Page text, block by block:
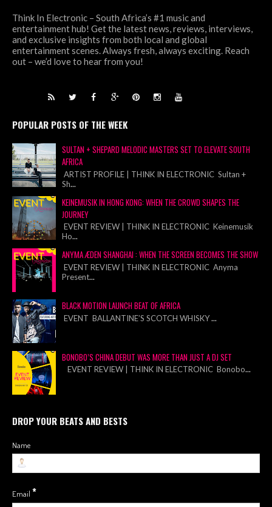
Think In Electronic – South Africa’s #1 music and
entertainment hub! Get the latest news, reviews, interviews,
and exclusive insights from both local and global
entertainment scenes. Always fresh, always exciting. Reach
out – we’d love to hear from you!
POPULAR POSTS OF THE WEEK
SULTAN + SHEPARD MELODIC MASTERS SET TO ELEVATE SOUTH
AFRICA
ARTIST PROFILE | THINK IN ELECTRONIC Sultan +
Sh...
KEINEMUSIK IN HONG KONG: WHEN THE CROWD SHAPES THE
JOURNEY
EVENT REVIEW | THINK IN ELECTRONIC Keinemusik
Ho...
ANYMA ÆDEN SHANGHAI : WHEN THE SCREEN BECOMES THE SHOW
EVENT REVIEW | THINK IN ELECTRONIC Anyma
Present...
BLACK MOTION LAUNCH BEAT OF AFRICA
EVENT BALLANTINE’S SCOTCH WHISKY...
BONOBO’S CHINA DEBUT WAS MORE THAN JUST A DJ SET
EVENT REVIEW | THINK IN ELECTRONIC Bonobo...
DROP YOUR BEATS AND BESTS
Name
Email *